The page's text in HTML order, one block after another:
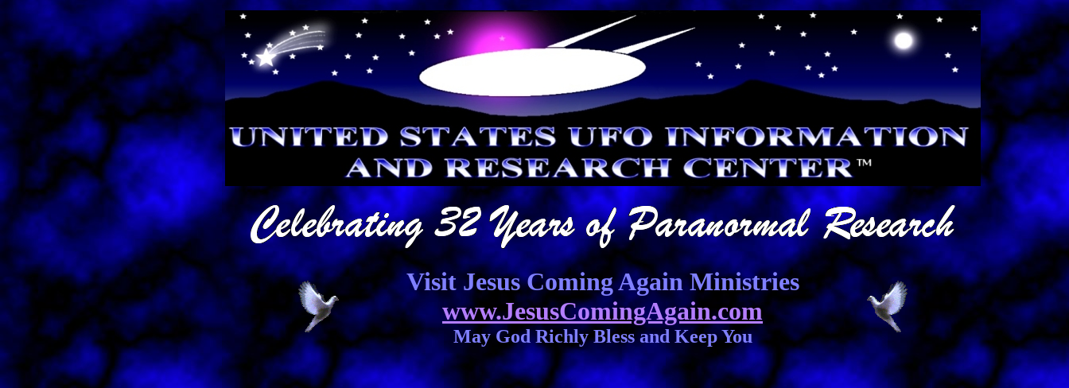
Visit Jesus Coming Again Ministries
www.JesusComingAgain.com
May God Richly Bless and Keep You